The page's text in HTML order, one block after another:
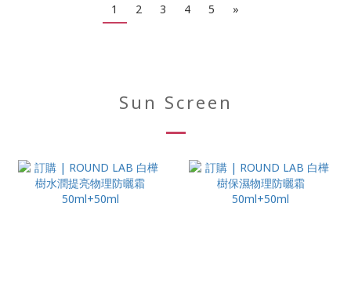
1 2 3 4 5 »
Sun Screen